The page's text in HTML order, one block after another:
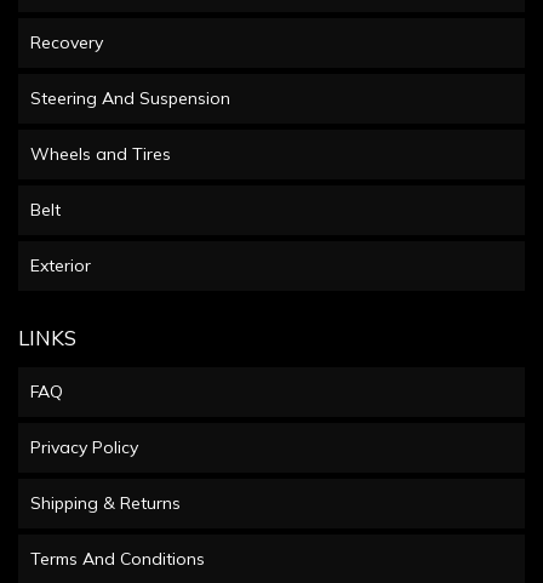
Recovery
Steering And Suspension
Wheels and Tires
Belt
Exterior
LINKS
FAQ
Privacy Policy
Shipping & Returns
Terms And Conditions